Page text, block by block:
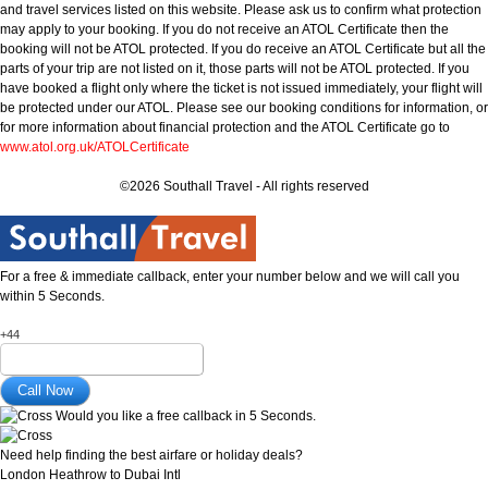
and travel services listed on this website. Please ask us to confirm what protection
may apply to your booking. If you do not receive an ATOL Certificate then the
booking will not be ATOL protected. If you do receive an ATOL Certificate but all the
parts of your trip are not listed on it, those parts will not be ATOL protected. If you
have booked a flight only where the ticket is not issued immediately, your flight will
be protected under our ATOL. Please see our booking conditions for information, or
for more information about financial protection and the ATOL Certificate go to
www.atol.org.uk/ATOLCertificate
©2026 Southall Travel - All rights reserved
For a free & immediate callback, enter your number below and we will call you
within 5 Seconds.
+44
Would you like a free callback in 5 Seconds.
Need help finding the best airfare or holiday deals?
London Heathrow to Dubai Intl